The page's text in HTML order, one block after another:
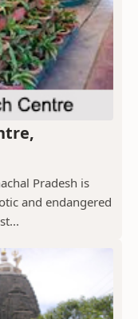
Pradesh is
and endangered